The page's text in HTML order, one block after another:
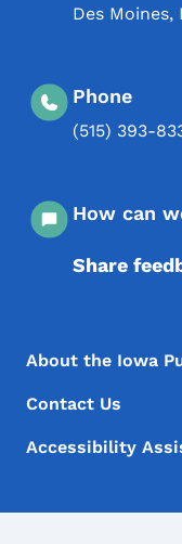
Des Moines,
Phone
(515) 393-
How can
Share
Footer Menu
Footer
About the Iowa
Contact Us
Accessibility